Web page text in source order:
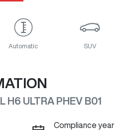
Automatic SUV
H6 ULTRA PHEV B01
Compliance year